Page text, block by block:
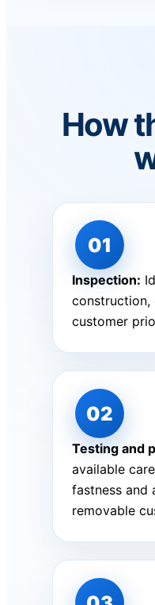
How
Inspection:
construction,
customer
Testing and
available
fastness and
removable